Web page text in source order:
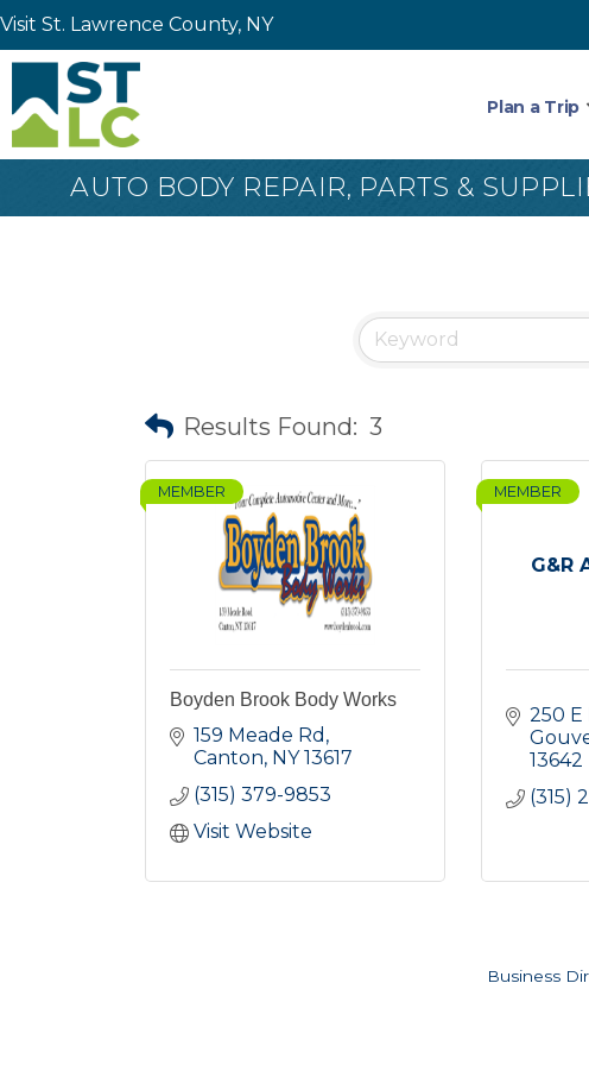
Visit St. Lawrence County, NY
Plan a Trip
AUTO BODY REPAIR, PARTS &
Results Found: 3
MEMBER
Boyden Brook Body Works
159 Meade Rd
Canton NY 13617
(315) 379-9853
Visit Website
G&R
MEMBER
250 E
13642
(315)
Business